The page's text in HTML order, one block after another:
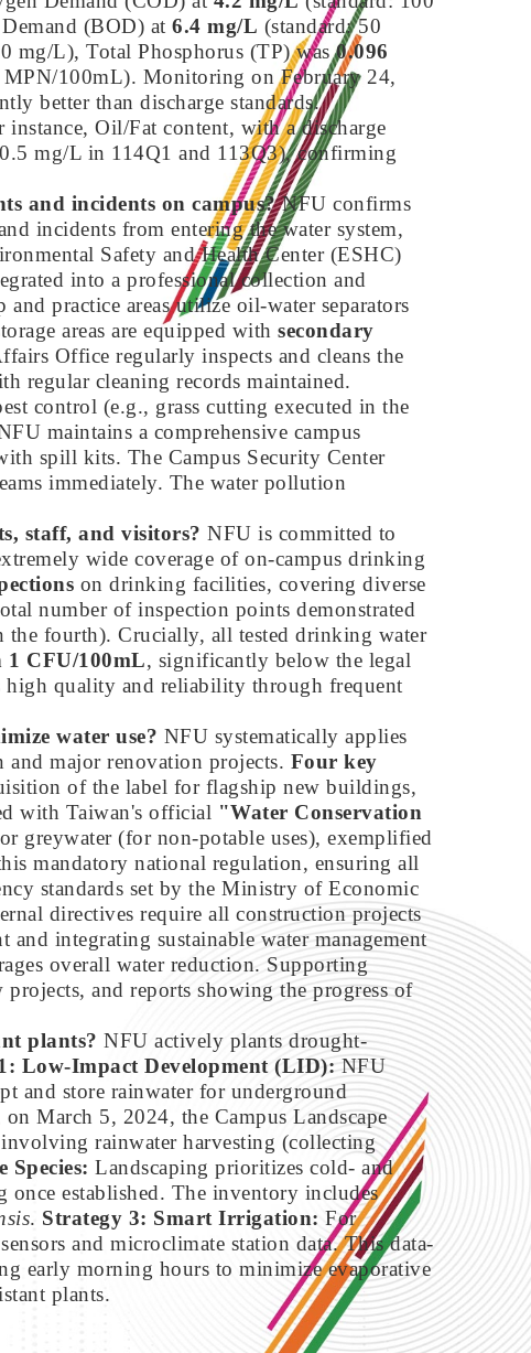
(BOD) at 6.4 mg/L (standard: 50
mg/L), Total Phosphorus (TP) was0.096
MPN/100mL). Monitoring on February 24,
better than discharge standards.
Oil/Fat content, with a discharge
mg/L in 114Q1 and 113Q3), confirming
and incidents on campus?NFU confirms
incidents from entering the water system,
Safety and Health Center (ESHC)
into a professional collection and
practice areas utilize oil-water separators
areas are equipped with secondary
Office regularly inspects and cleans the
regular cleaning records maintained.
control (e.g., grass cutting executed in the
maintains a comprehensive campus
spill kits. The Campus Security Center
immediately. The water pollution
staff, and visitors? NFU is committed to
wide coverage of on-campus drinking
on drinking facilities, covering diverse
number of inspection points demonstrated
the fourth). Crucially, all tested drinking water
1 CFU/100mL, significantly below the legal
high quality and reliability through frequent
water use? NFU systematically applies
major renovation projects. Four key
of the label for flagship new buildings,
with Taiwan's official "Water Conservation
greywater (for non-potable uses), exemplified
mandatory national regulation, ensuring all
standards set by the Ministry of Economic
directives require all construction projects
integrating sustainable water management
overall water reduction. Supporting
and reports showing the progress of
plants? NFU actively plants drought-
Low-Impact Development (LID): NFU
and store rainwater for underground
March 5, 2024, the Campus Landscape
rainwater harvesting (collecting
Species: Landscaping prioritizes cold- and
once established. The inventory includes
. Strategy 3: Smart Irrigation: For
and microclimate station data. This data-
early morning hours to minimize evaporative
plants.